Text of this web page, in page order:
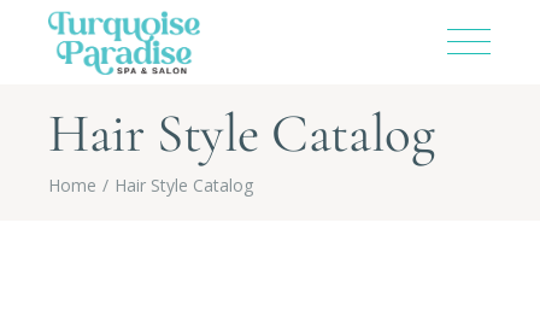
Hair Style Catalog
Home Hair Style Catalog